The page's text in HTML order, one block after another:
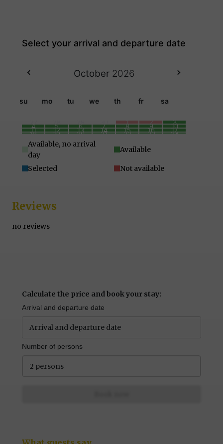
October 2026
su mo tu we th fr sa
1 2 3
4 5 6 7 8 9 10
11 12 13 14 15 16 17
18 19 20 21 22 23 24
1 2 3
Available, no arrival
day
Available
Selected Not available
Reviews
no reviews
Calculate the price and book your stay:
Arrival and departure date
Number of persons
2 persons